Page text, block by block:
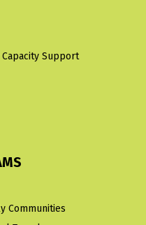
Support
Communities